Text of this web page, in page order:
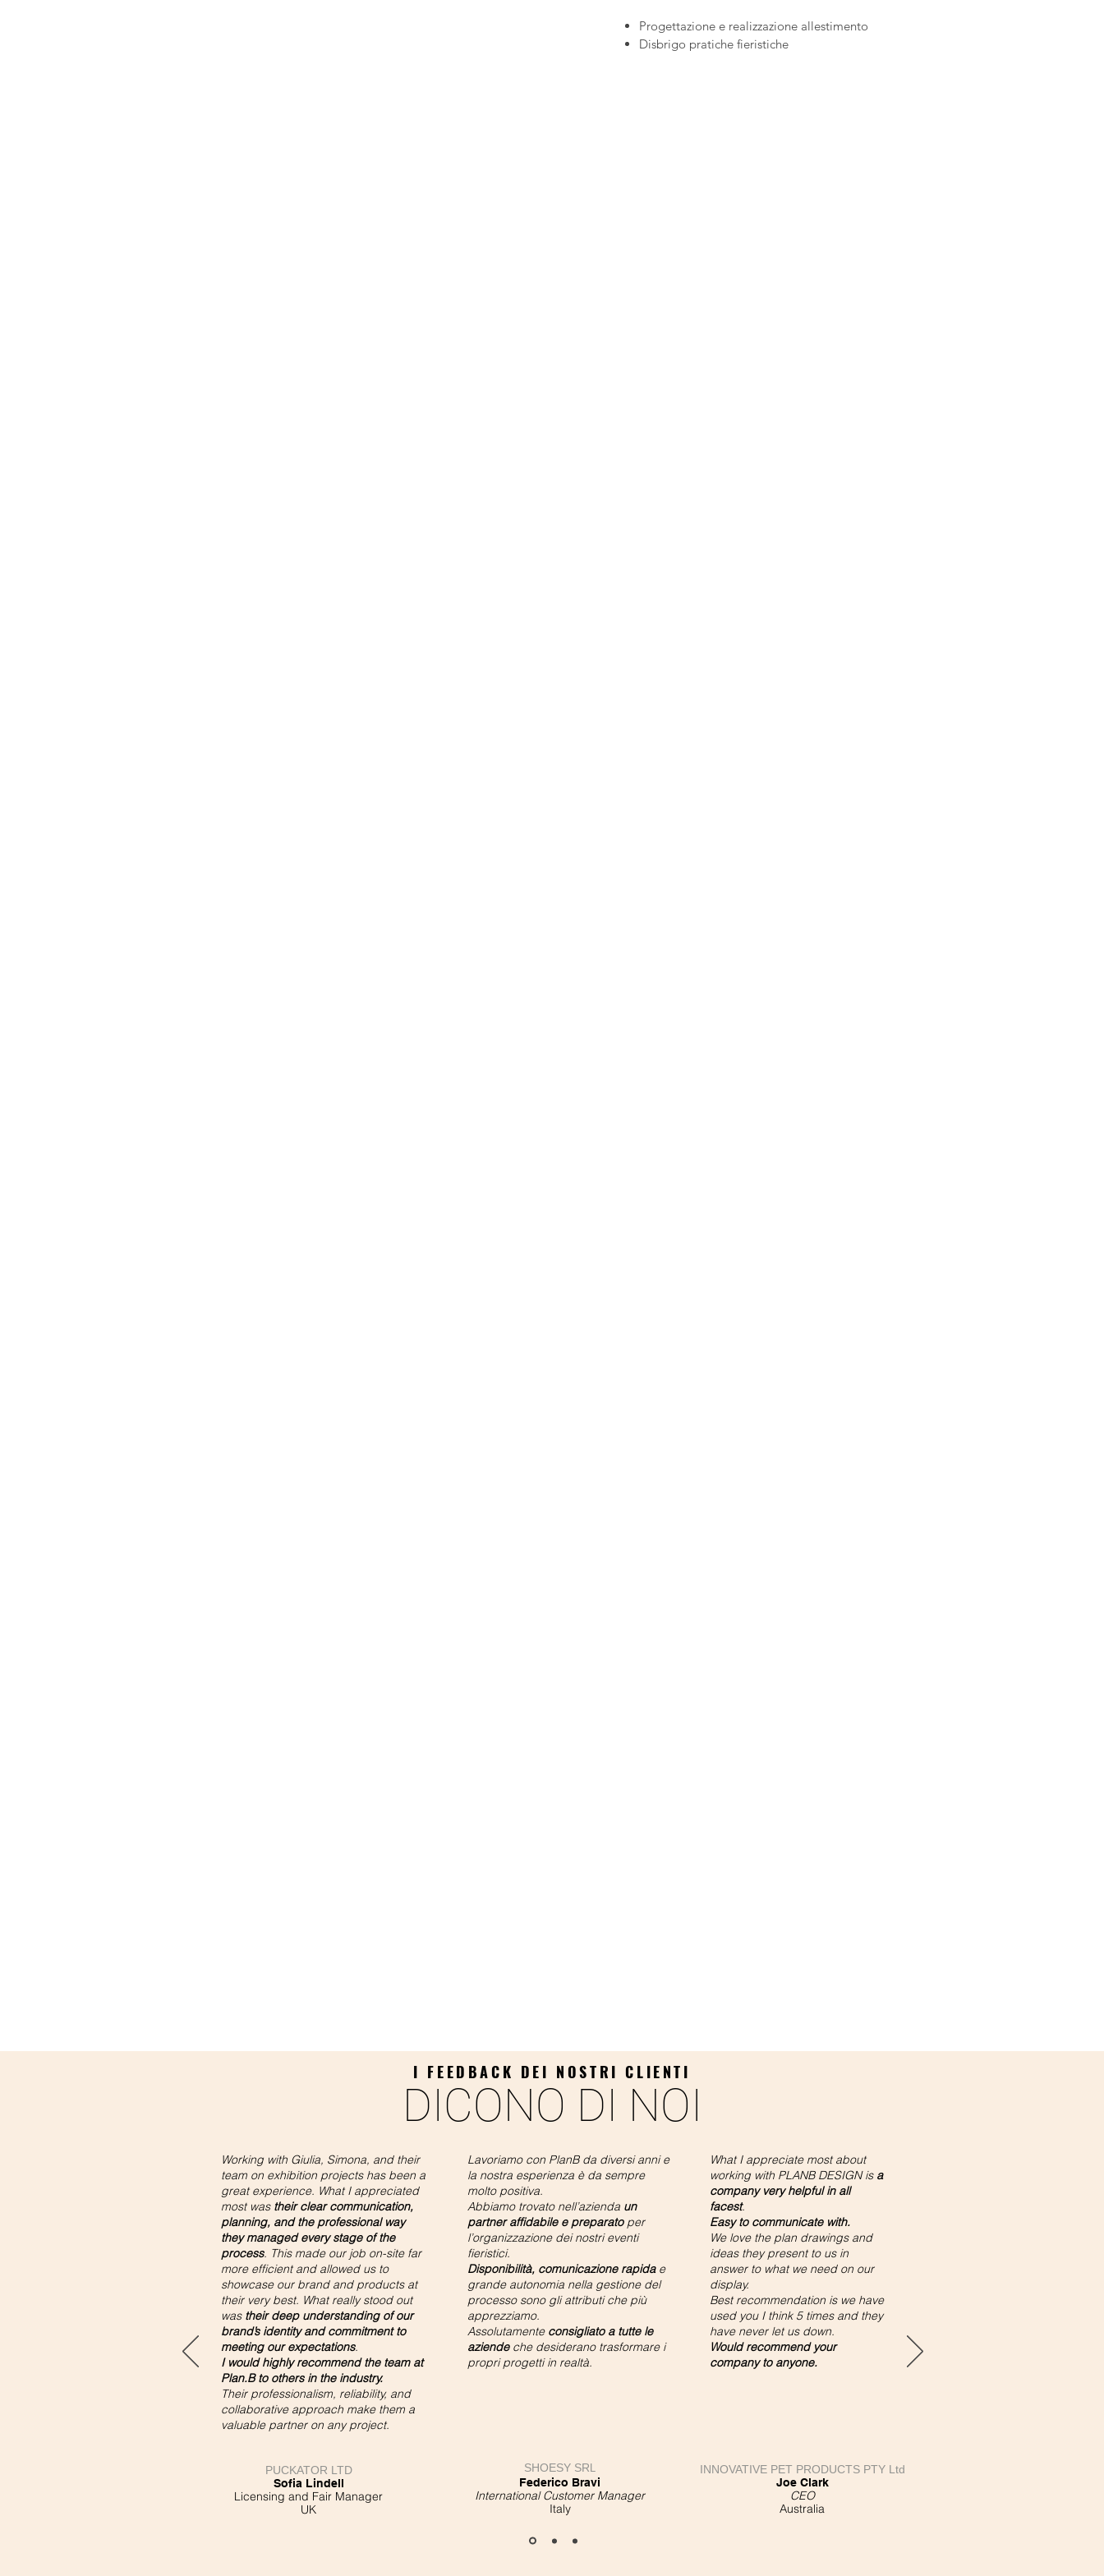
Progettazione e realizzazione allestimento
Disbrigo pratiche fieristiche
Working with Giulia, Simona, and their
team on exhibition projects has been a
great experience. What I appreciated
most wastheir clear communication,
planning, and the professional way
they managed every stage of the
process. This made our job on-site far
more efficient and allowed us to
showcase our brand and products at
their very best. What really stood out
was their deep understanding of our
brand’s identity and commitment to
meeting our expectations.
I would highly recommend the team at
Plan.B to others in the industry.
Their professionalism, reliability, and
collaborative approach make them a
valuable partner on any project.
PUCKATOR LTD
Sofia Lindell
Licensing and Fair Manager
UK​
Lavoriamo con PlanB da diversi anni e
la nostra esperienza è da sempre
molto positiva.
Abbiamo trovato nell’azienda un
partner affidabile e preparatoper
l’organizzazione dei nostri eventi
fieristici.
Disponibilità, comunicazione rapidae
grande autonomia nella gestione del
processo sono gli attributi che più
apprezziamo.
Assolutamenteconsigliato a tutte le
aziendeche desiderano trasformare i
propri progetti in realtà.
What I appreciate most about
working with PLANB DESIGN isa
company very helpful in all
facest.
Easy to communicate with.
We love the plan drawings and
ideas they present to us in
answer to what we need on our
display.
Best recommendation is we have
used you I think 5 times and they
have never let us down.
Would recommend your
company to anyone.
SHOESY SR L
Federico Bravi
International Customer Manager
Italy
INNOVATIVE PET PRODUCTS PTY Ltd
Joe Clark
CEO
Australia
I FEEDBACK DEI NOSTRI CLIENTI
DICONO DI NOI